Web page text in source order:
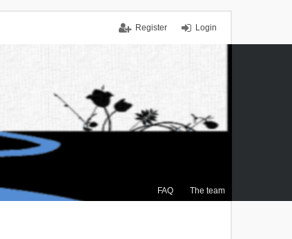
Login
Register
FAQ The team